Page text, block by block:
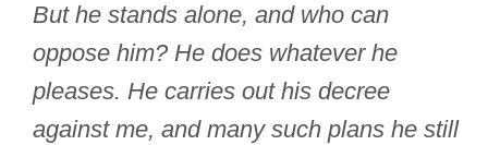
But he stands alone, and who can
oppose him? He does whatever he
pleases. He carries out his decree
against me, and many such plans he still